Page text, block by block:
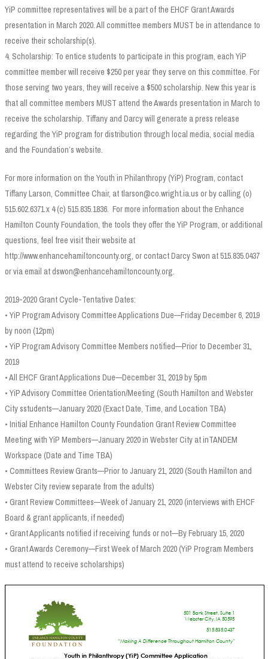
YiP committee representatives will be a part of the EHCF Grant Awards
presentation in March 2020. All committee members MUST be in attendance to
receive their scholarship(s).
4. Scholarship: To entice students to participate in this program, each YiP
committee member will receive $250 per year they serve on this committee. For
those serving two years, they will receive a $500 scholarship. New this year is
that all committee members MUST attend the Awards presentation in March to
receive the scholarship. Tiffany and Darcy will generate a press release
regarding the YiP program for distribution through local media, social media
and the Foundation’s website.
For more information on the Youth in Philanthropy (YiP) Program, contact
Tiffany Larson, Committee Chair, at tlarson@co.wright.ia.us or by calling (o)
515.602.6371 x 4 (c) 515.835.1836. For more information about the Enhance
Hamilton County Foundation, the tools they offer the YiP Program, or additional
questions, feel free visit their website at
http://www.enhancehamiltoncounty.org, or contact Darcy Swon at 515.835.0437
or via email at dswon@enhancehamiltoncounty.org.
2019-2020 Grant Cycle-Tentative Dates:
• YiP Program Advisory Committee Applications Due—Friday December 6, 2019
by noon (12pm)
• YiP Program Advisory Committee Members notified—Prior to December 31,
2019
• All EHCF Grant Applications Due—December 31, 2019 by 5pm
• YiP Advisory Committee Orientation/Meeting (South Hamilton and Webster
City sstudents—January 2020 (Exact Date, Time, and Location TBA)
• Initial Enhance Hamilton County Foundation Grant Review Committee
Meeting with YiP Members—January 2020 in Webster City at inTANDEM
Workspace (Date and Time TBA)
• Committees Review Grants—Prior to January 21, 2020 (South Hamilton and
Webster City review separate from the adults)
• Grant Review Committees—Week of January 21, 2020 (interviews with EHCF
Board & grant applicants, if needed)
• Grant Applicants notified if receiving funds or not—By February 15, 2020
• Grant Awards Ceremony—First Week of March 2020 (YiP Program Members
must attend to receive scholarships)